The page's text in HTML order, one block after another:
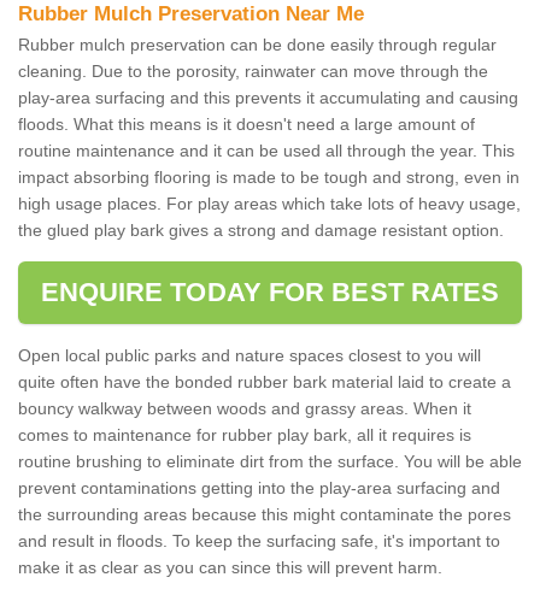
Rubber Mulch Preservation Near Me
Rubber mulch preservation can be done easily through regular
cleaning. Due to the porosity, rainwater can move through the
play-area surfacing and this prevents it accumulating and causing
floods. What this means is it doesn't need a large amount of
routine maintenance and it can be used all through the year. This
impact absorbing flooring is made to be tough and strong, even in
high usage places. For play areas which take lots of heavy usage,
the glued play bark gives a strong and damage resistant option.
ENQUIRE TODAY FOR BEST RATES
Open local public parks and nature spaces closest to you will
quite often have the bonded rubber bark material laid to create a
bouncy walkway between woods and grassy areas. When it
comes to maintenance for rubber play bark, all it requires is
routine brushing to eliminate dirt from the surface. You will be able
prevent contaminations getting into the play-area surfacing and
the surrounding areas because this might contaminate the pores
and result in floods. To keep the surfacing safe, it's important to
make it as clear as you can since this will prevent harm.